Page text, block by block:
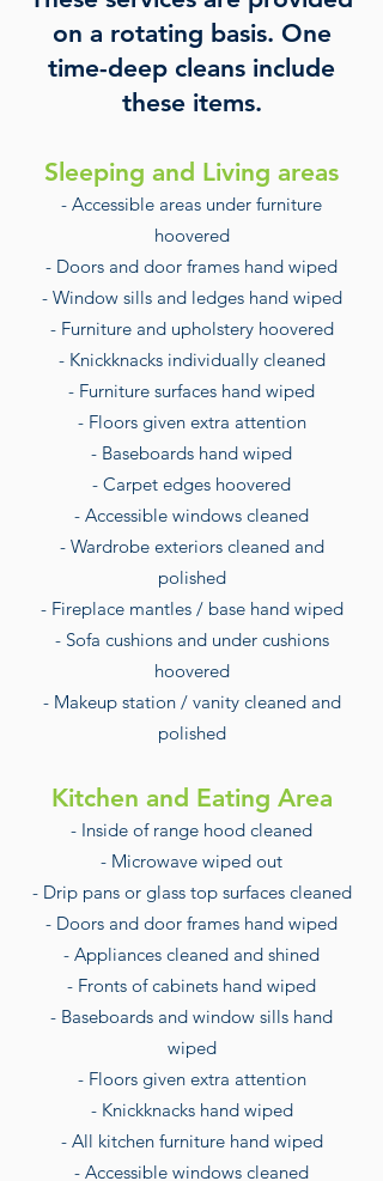
on a rotating basis. One
time-deep cleans include
these items.
Sleeping and Living areas
- Accessible areas under furniture
hoovered
- Doors and door frames hand wiped
- Window sills and ledges hand wiped
- Furniture and upholstery hoovered
- Knickknacks individually cleaned
- Furniture surfaces hand wiped
- Floors given extra attention
- Baseboards hand wiped
- Carpet edges hoovered
- Accessible windows cleaned
- Wardrobe exteriors cleaned and
polished
- Fireplace mantles / base hand wiped
- Sofa cushions and under cushions
hoovered
- Makeup station / vanity cleaned and
polished
Kitchen and Eating Area
- Inside of range hood cleaned
- Microwave wiped out
- Drip pans or glass top surfaces cleaned
- Doors and door frames hand wiped
- Appliances cleaned and shined
- Fronts of cabinets hand wiped
- Baseboards and window sills hand
wiped
- Floors given extra attention
- Knickknacks hand wiped
- All kitchen furniture hand wiped
- Accessible windows cleaned